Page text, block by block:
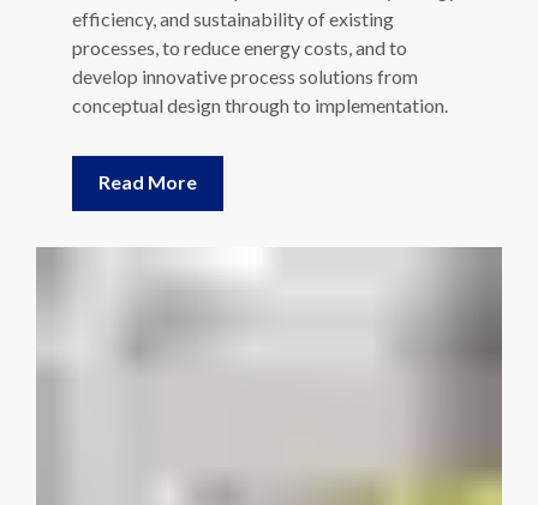
efficiency, and sustainability of existing
processes, to reduce energy costs, and to
develop innovative process solutions from
conceptual design through to implementation.
Read More